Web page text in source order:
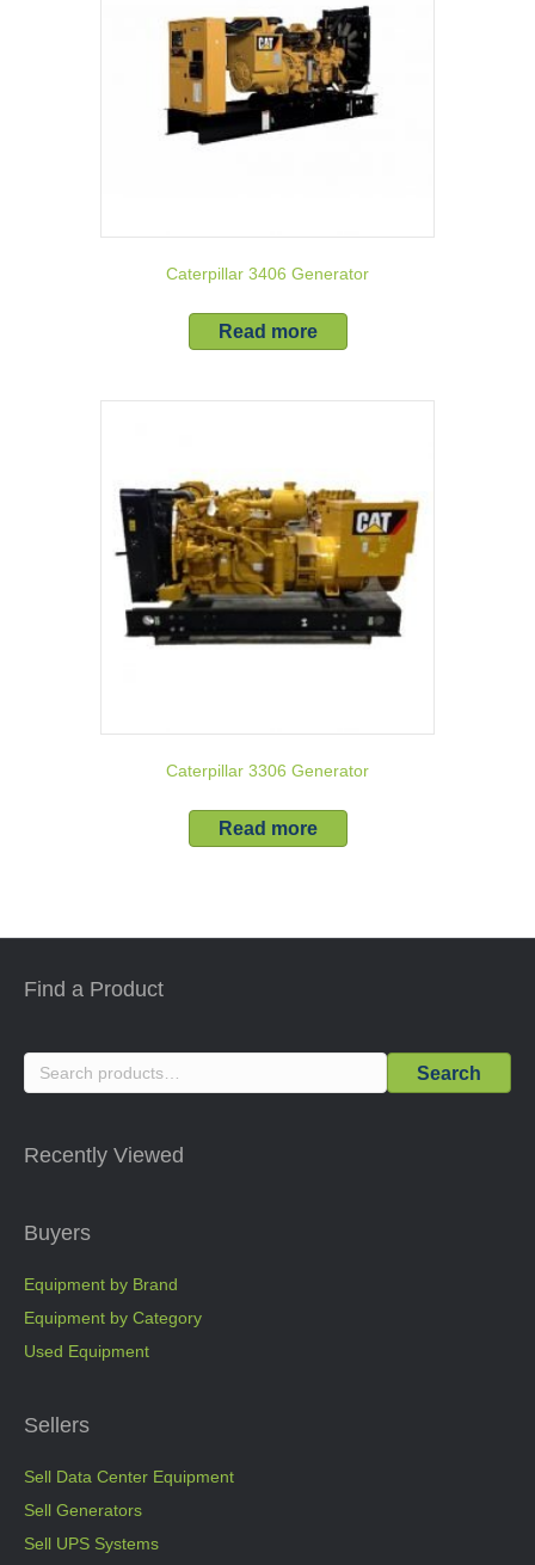
Caterpillar 3406 Generator
Read more
Caterpillar 3306 Generator
Read more
Find a Product
Search
for:
Search
Recently Viewed
Buyers
Equipment by Brand
Equipment by Category
Used Equipment
Sellers
Sell Data Center Equipment
Sell Generators
Sell UPS Systems